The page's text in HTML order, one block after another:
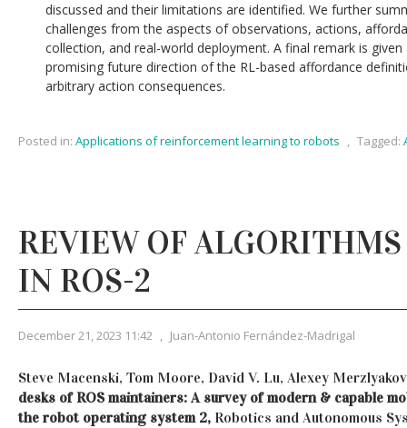
discussed and their limitations are identified. We further
challenges from the aspects of observations, actions,
collection, and real-world deployment. A final remark is
promising future direction of the RL-based affordance
arbitrary action consequences.
Posted in: Applications of reinforcement learning to robots , Tagged:
REVIEW OF
IN ROS-2
December 21, 2023 11:42 , Juan-Antonio Fernández-Madrigal
Steve Macenski, Tom Moore, David V. Lu, Alexey
desks of ROS maintainers: A survey of modern & capable
the robot operating system 2, Robotics and Autonomous